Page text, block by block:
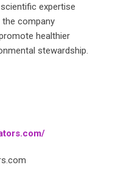
expertise
the company
healthier
stewardship.